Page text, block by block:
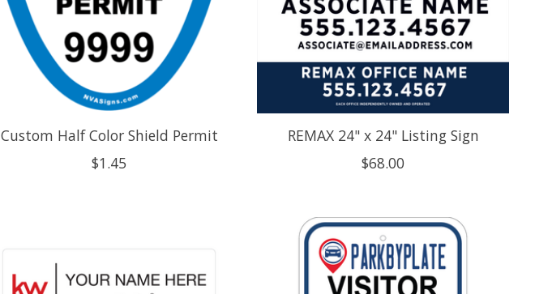
Custom Half Color Shield Permit
$1.45
REMAX 24" x 24" Listing Sign
$68.00